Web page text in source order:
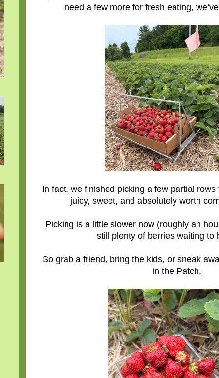
need a few more for fresh eating,
In fact, we finished picking a few partial
juicy, sweet, and absolutely worth
Picking is a little slower now (roughly an
still plenty of berries waiting to
So grab a friend, bring the kids, or sneak
in the Patch.